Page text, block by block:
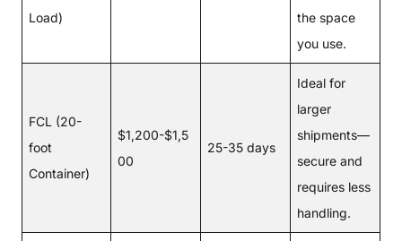
Load)
the space
you use.
FCL (20-
foot
Container)
$1,200-$1,5
00
25-35 days
Ideal for
larger
shipments—
secure and
requires less
handling.